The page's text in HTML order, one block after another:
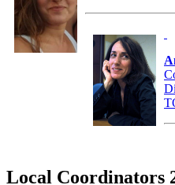
Local Coordinators